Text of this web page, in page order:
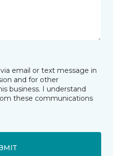
email or text message in
and for other
business. I understand
these communications